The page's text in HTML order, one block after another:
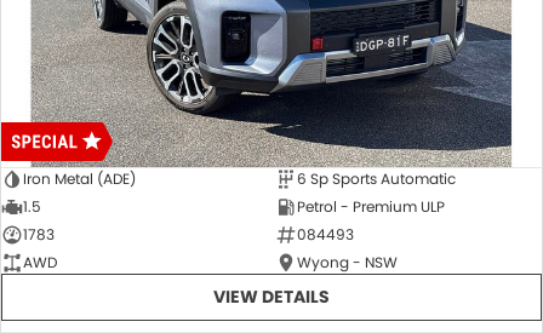
Iron Metal (ADE)
6 Sp Sports Automatic
1.5
Petrol - Premium ULP
1783
084493
AWD
Wyong - NSW
VIEW DETAILS